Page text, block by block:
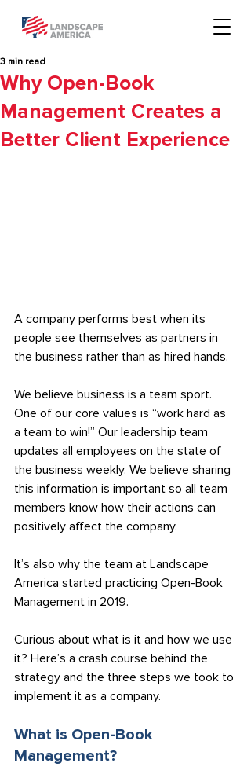
Why Open-Book
Management Creates a
Better Client Experience
3 min read
A company performs best when its
people see themselves as partners in
the business rather than as hired hands.
We believe business is a team sport.
One of our core values is “work hard as
a team to win!” Our leadership team
updates all employees on the state of
the business weekly. We believe sharing
this information is important so all team
members know how their actions can
positively affect the company.
It’s also why the team at Landscape
America started practicing Open-Book
Management in 2019.
Curious about what is it and how we use
it? Here’s a crash course behind the
strategy and the three steps we took to
implement it as a company.
What is Open-Book
Management?